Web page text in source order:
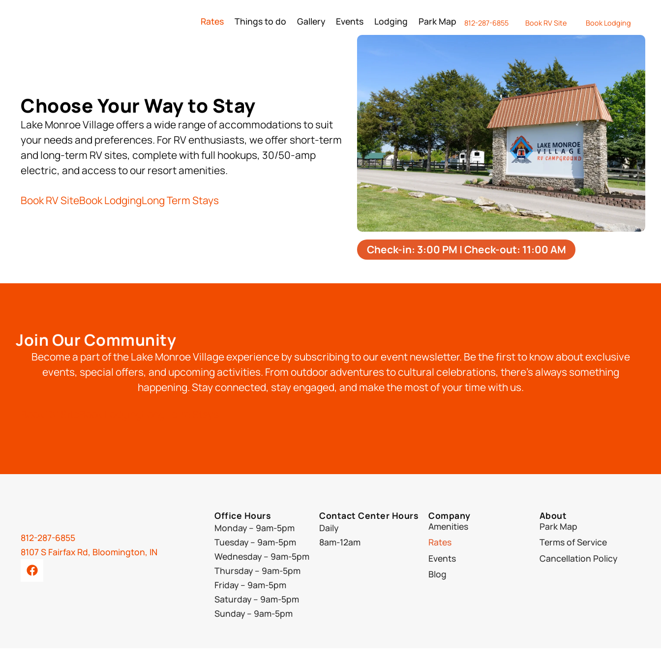
Rates Things to do Gallery Events Lodging Park Map 812-287-6855 Book RV Site Book Lodging
Choose Your Way to Stay
Lake Monroe Village offers a wide range of accommodations to suit
your needs and preferences. For RV enthusiasts, we offer short-term
and long-term RV sites, complete with full hookups, 30/50-amp
electric, and access to our resort amenities.
Book RV SiteBook LodgingLong Term Stays
Check-in: 3:00 PM | Check-out: 11:00 AМ
Join Our Community
Become a part of the Lake Monroe Village experience by subscribing to our event newsletter. Be the first to know about exclusive
events, special offers, and upcoming activities. From outdoor adventures to cultural celebrations, there’s always something
happening. Stay connected, stay engaged, and make the most of your time with us.
812-287-6855
8107 S Fairfax Rd, Bloomington, IN
Office Hours
Monday – 9am-5pm
Tuesday – 9am-5pm
Wednesday – 9am-5pm
Thursday – 9am-5pm
Friday – 9am-5pm
Saturday – 9am-5pm
Sunday – 9am-5pm
Contact Center Hours
Daily
8am-12am
Company
Amenities
Rates
Events
Blog
About
Park Map
Terms of Service
Cancellation Policy